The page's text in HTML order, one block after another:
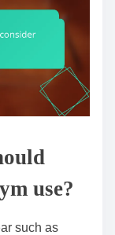
use?
such as